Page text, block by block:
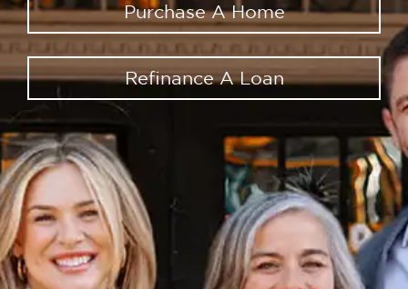
Purchase A Home
Refinance A Loan